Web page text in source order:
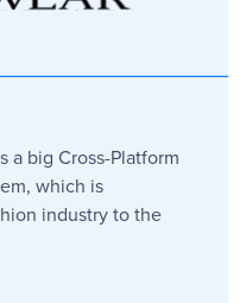
a big Cross-Platform
which is
industry to the